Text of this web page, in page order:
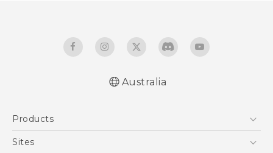
Australia
Products
5G
Sites